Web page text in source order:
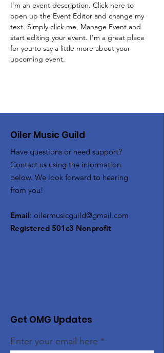
I’m an event description. Click here to
open up the Event Editor and change my
text. Simply click me, Manage Event and
start editing your event. I’m a great place
for you to say a little more about your
upcoming event.
Oiler Music Guild
Have questions or need support?
Contact us using the information
below. We look forward to hearing
from you!
Email: oilermusicguild@gmail.com
Registered 501c3 Nonprofit
Get OMG Updates
Enter your email here